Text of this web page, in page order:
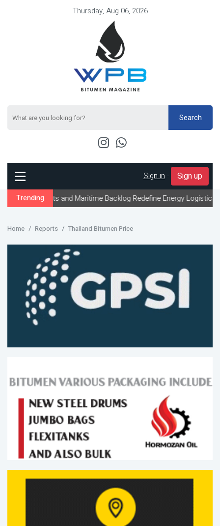
Thursday, Aug 06, 2026
Search
Sign in - Sign up
Trending
and Maritime Backlog Redefine Energy Logistics Across Gulf
Home Reports Thailand Bitumen Price